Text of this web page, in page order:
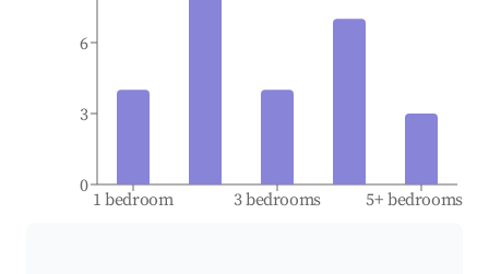
1 bedroom 3 bedrooms 5+ bedrooms
0
3
6